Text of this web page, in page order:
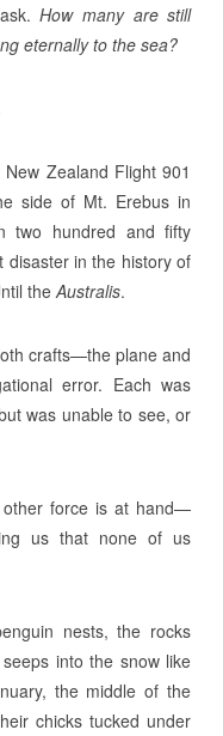
How many are still
eternally to the sea?
Zealand Flight 901
side of Mt. Erebus in
two hundred and fifty
disaster in the history of
the Australis.
crafts—the plane and
error. Each was
was unable to see, or
other force is at hand—
us that none of us
nests, the rocks
into the snow like
the middle of the
chicks tucked under